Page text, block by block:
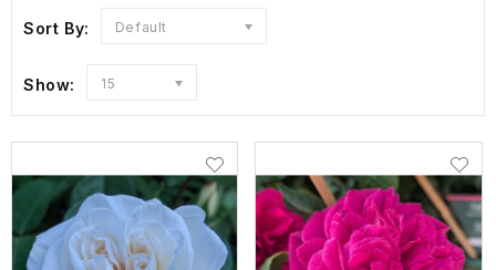
Sort By: Default
Show: 15